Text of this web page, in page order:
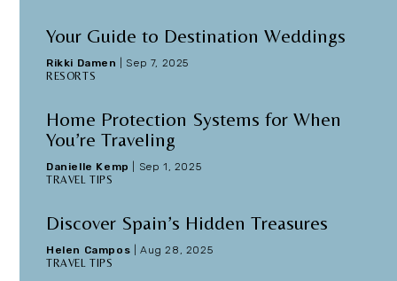
Your Guide to Destination Weddings
Rikki Damen
Sep 7, 2025
RESORTS
Home Protection Systems for When
You’re Traveling
Danielle Kemp
Sep 1, 2025
TRAVEL TIPS
Discover Spain’s Hidden Treasures
Helen Campos
Aug 28, 2025
TRAVEL TIPS